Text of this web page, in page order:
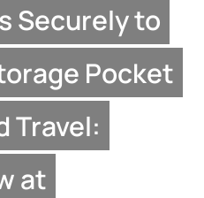
Securely to
Pocket
Travel:
at